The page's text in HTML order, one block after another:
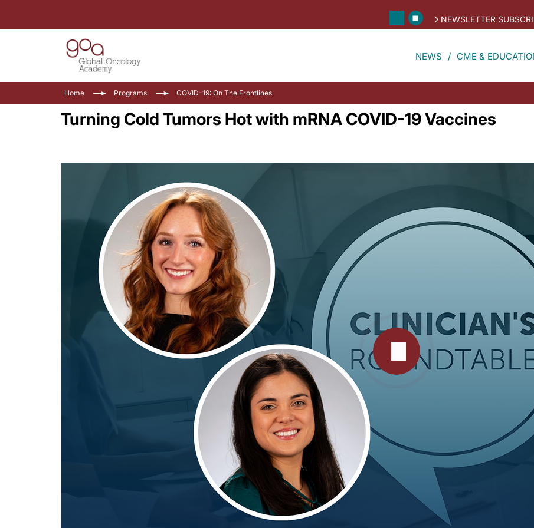
NEWSLETTER
NEWS CME &
Home Programs COVID-19: On The Frontlines
Turning Cold Tumors Hot with mRNA COVID-19 Vaccines